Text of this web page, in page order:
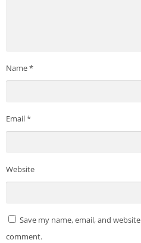
Name*
Email*
Website
Save my name, email, and
comment.